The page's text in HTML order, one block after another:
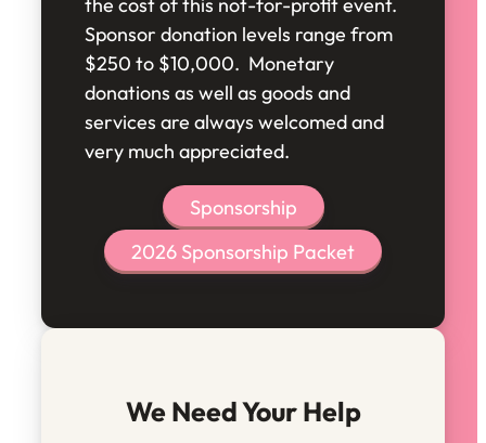
the cost of this not-for-profit event.
Sponsor donation levels range from
$250 to $10,000. Monetary
donations as well as goods and
services are always welcomed and
very much appreciated.
Sponsorship
2026 Sponsorship Packet
We Need Your Help